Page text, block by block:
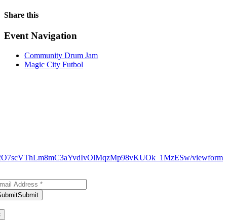
Share this
Facebook
X
WhatsApp
Pinterest
Email
Event Navigation
Community Drum Jam
Magic City Futbol
viewform
Submit